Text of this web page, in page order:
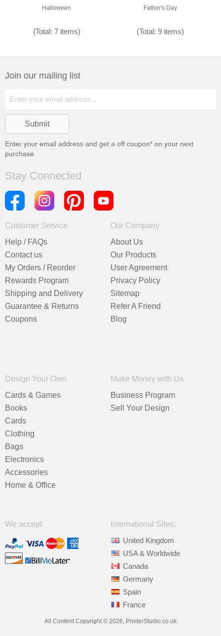
Halloween
(Total: 7 items)
Father's Day
(Total: 9 items)
Join our mailing list
Enter your email address and get a off coupon* on your next
purchase
Stay Connected
Customer Service
Help / FAQs
Contact us
My Orders / Reorder
Rewards Program
Shipping and Delivery
Guarantee & Returns
Coupons
Our Company
About Us
Our Products
User Agreement
Privacy Policy
Sitemap
Refer A Friend
Blog
Design Your Own
Cards & Games
Books
Cards
Clothing
Bags
Electronics
Accessories
Home & Office
Make Money with Us
Business Program
Sell Your Design
We accept
International Sites:
United Kingdom
USA & Worldwide
Canada
Germany
Spain
France
All Content Copyright © 2026, PrinterStudio.co.uk